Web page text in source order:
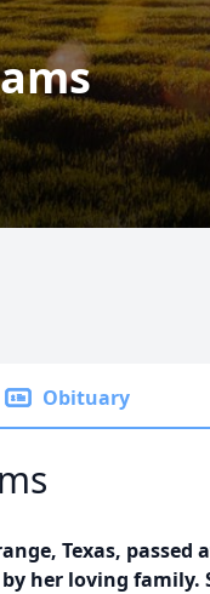
Obituary
Texas, passed
her loving family.